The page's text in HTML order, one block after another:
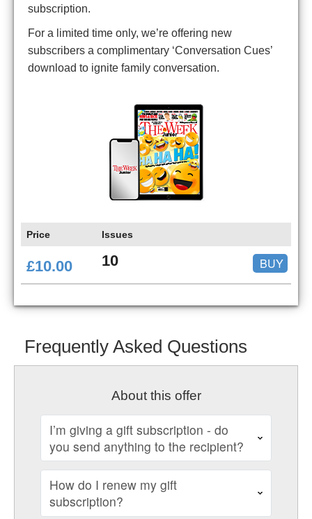
subscription.
For a limited time only, we’re offering new
subscribers a complimentary ‘Conversation Cues’
download to ignite family conversation.
Price Issues
£10.00 10 BUY
Frequently Asked Questions
About this offer
I’m giving a gift subscription - do
you send anything to the recipient?
How do I renew my gift
subscription?